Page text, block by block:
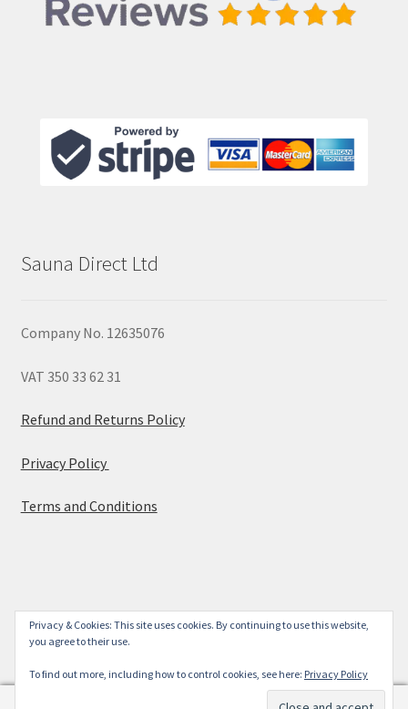
Sauna Direct Ltd
Company No. 12635076
VAT 350 33 62 31
Refund and Returns Policy
Privacy Policy
Terms and Conditions
© 2026
Built with WooCommerce
Privacy & Cookies: This site uses cookies. By continuing to use this website,
you agree to their use.
To find out more, including how to control cookies, see here: Privacy Policy